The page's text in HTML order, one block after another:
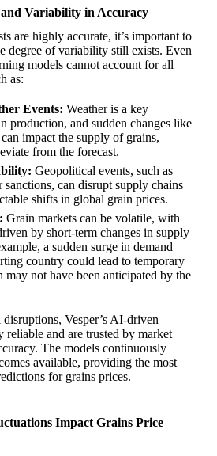
Variability in Accuracy
are highly accurate, it’s important to
degree of variability still exists. Even
models cannot account for all
as:
Events: Weather is a key
production, and sudden changes like
impact the supply of grains,
from the forecast.
Geopolitical events, such as
sanctions, can disrupt supply chains
shifts in global grain prices.
Grain markets can be volatile, with
by short-term changes in supply
a sudden surge in demand
country could lead to temporary
may not have been anticipated by the
Vesper’s AI-driven
reliable and are trusted by market
The models continuously
available, providing the most
for grains prices.
Impact Grains Price